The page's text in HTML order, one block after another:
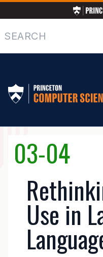
to
main
content
Search
MAIN
NAVIGATION
03-04
Use in